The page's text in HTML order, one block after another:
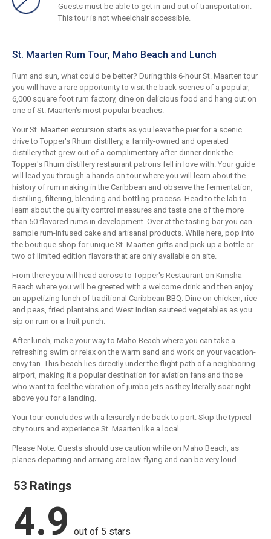
Guests must be able to get in and out of transportation.
This tour is not wheelchair accessible.
St. Maarten Rum Tour, Maho Beach and Lunch
Rum and sun, what could be better? During this 6-hour St. Maarten tour
you will have a rare opportunity to visit the back scenes of a popular,
6,000 square foot rum factory, dine on delicious food and hang out on
one of St. Maarten's most popular beaches.
Your St. Maarten excursion starts as you leave the pier for a scenic
drive to Topper's Rhum distillery, a family-owned and operated
distillery that grew out of a complimentary after-dinner drink the
Topper's Rhum distillery restaurant patrons fell in love with. Your guide
will lead you through a hands-on tour where you will learn about the
history of rum making in the Caribbean and observe the fermentation,
distilling, filtering, blending and bottling process. Head to the lab to
learn about the quality control measures and taste one of the more
than 50 flavored rums in development. Over at the tasting bar you can
sample rum-infused cake and artisanal products. While here, pop into
the boutique shop for unique St. Maarten gifts and pick up a bottle or
two of limited edition flavors that are only available on site.
From there you will head across to Topper's Restaurant on Kimsha
Beach where you will be greeted with a welcome drink and then enjoy
an appetizing lunch of traditional Caribbean BBQ. Dine on chicken, rice
and peas, fried plantains and West Indian sauteed vegetables as you
sip on rum or a fruit punch.
After lunch, make your way to Maho Beach where you can take a
refreshing swim or relax on the warm sand and work on your vacation-
envy tan. This beach lies directly under the flight path of a neighboring
airport, making it a popular destination for aviation fans and those
who want to feel the vibration of jumbo jets as they literally soar right
above you for a landing.
Your tour concludes with a leisurely ride back to port. Skip the typical
city tours and experience St. Maarten like a local.
Please Note: Guests should use caution while on Maho Beach, as
planes departing and arriving are low-flying and can be very loud.
53 Ratings
4.9 out of 5 stars